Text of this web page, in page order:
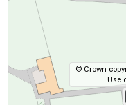
© Crown
Use